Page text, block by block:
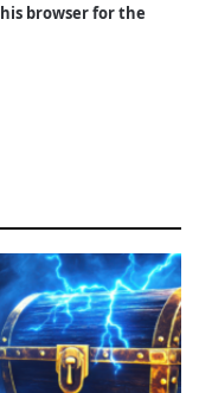
browser for the